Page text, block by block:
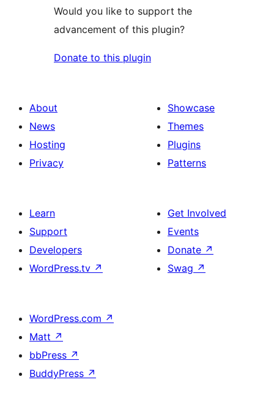
Would you like to support the
advancement of this plugin?
Donate to this plugin
About
News
Hosting
Privacy
Showcase
Themes
Plugins
Patterns
Learn
Support
Developers
WordPress.tv ↗
Get Involved
Events
Donate ↗
Swag ↗
WordPress.com ↗
Matt ↗
bbPress ↗
BuddyPress ↗